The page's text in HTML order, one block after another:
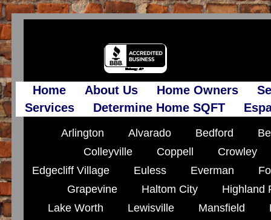
Home About Us Home Owners
Services
Determine Home SQFT
Arlington Alvarado Bedford
Colleyville
Coppell
Crowley
Edgecliff Village
Euless Everman
Grapevine
Haltom City
Highland
Lake Worth
Lewisville Mansfield